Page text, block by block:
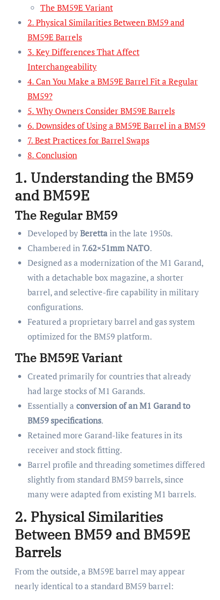
The BM59E Variant
2. Physical Similarities Between BM59 and
BM59E Barrels
3. Key Differences That Affect
Interchangeability
4. Can You Make a BM59E Barrel Fit a Regular
BM59?
5. Why Owners Consider BM59E Barrels
6. Downsides of Using a BM59E Barrel in a BM59
7. Best Practices for Barrel Swaps
8. Conclusion
1. Understanding the BM59
and BM59E
The Regular BM59
Developed byBerettain the late 1950s.
Chambered in 7.62×51mm NATO.
Designed as a modernization of the M1 Garand,
with a detachable box magazine, a shorter
barrel, and selective-fire capability in military
configurations.
Featured a proprietary barrel and gas system
optimized for the BM59 platform.
The BM59E Variant
Created primarily for countries that already
had large stocks of M1 Garands.
Essentially a conversion of an M1 Garand to
BM59 specifications.
Retained more Garand-like features in its
receiver and stock fitting.
Barrel profile and threading sometimes differed
slightly from standard BM59 barrels, since
many were adapted from existing M1 barrels.
2. Physical Similarities
Between BM59 and BM59E
Barrels
From the outside, a BM59E barrel may appear
nearly identical to a standard BM59 barrel: